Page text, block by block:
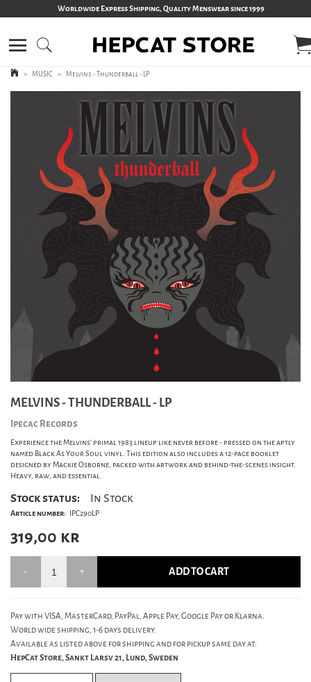
Worldwide Express Shipping, Quality Menswear since 1999
> MUSIC > Melvins - Thunderball - LP
MELVINS - THUNDERBALL - LP
Ipecac Records
Experience the Melvins' primal 1983 lineup like never before - pressed on the aptly
named Black As Your Soul vinyl. This edition also includes a 12-page booklet
designed by Mackie Osborne, packed with artwork and behind-the-scenes insight.
Heavy, raw, and essential.
Stock status: In Stock
Article number: IPC290LP
319,00 kr
ADD TO CART
Pay with VISA, MasterCard, PayPal, Apple Pay, Google Pay or Klarna.
World wide shipping, 1-6 days delivery.
Available as listed above for shipping and for pickup same day at:
HepCat Store, Sankt Larsv 21, Lund, Sweden